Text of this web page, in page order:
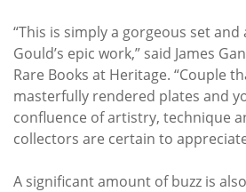
“This is simply a gorgeous set
Gould’s epic work,” said James
Rare Books at Heritage. “Couple
masterfully rendered plates and
confluence of artistry, technique
collectors are certain to
A significant amount of buzz is